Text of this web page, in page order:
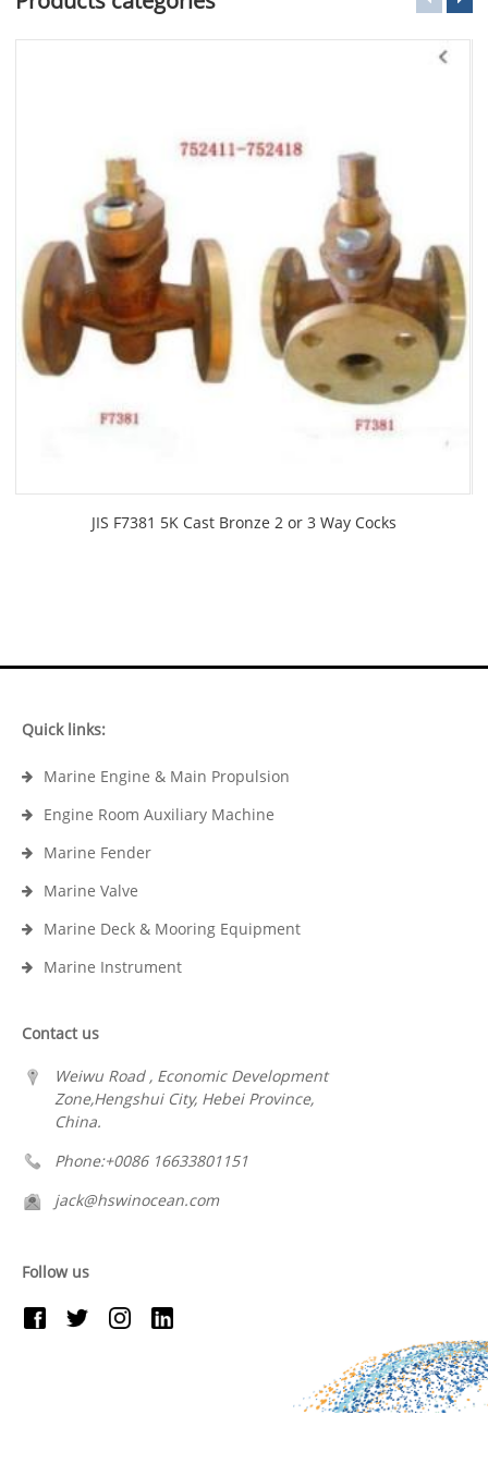
JIS F7381 5K Cast Bronze 2 or 3 Way Cocks
Quick links:
Marine Engine & Main Propulsion
Engine Room Auxiliary Machine
Marine Fender
Marine Valve
Marine Deck & Mooring Equipment
Marine Instrument
Contact us
Weiwu Road , Economic Development
Zone,Hengshui City, Hebei Province,
China.
Phone:+0086 16633801151
jack@hswinocean.com
Follow us